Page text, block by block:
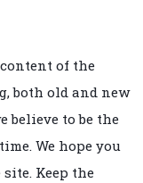
content of the
both old and new
believe to be the
We hope you
Keep the